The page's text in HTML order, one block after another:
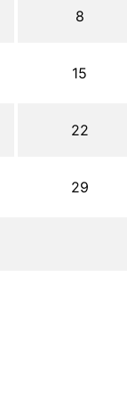
8
15
22
29